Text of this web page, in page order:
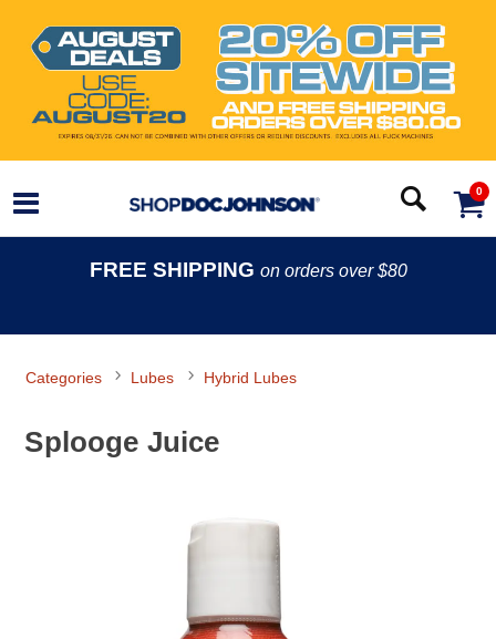
0
FREE SHIPPING on orders over $80
Categories Lubes Hybrid Lubes
Splooge Juice